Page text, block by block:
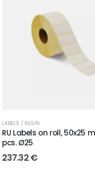
LABELS / RESIN
RU Labels on roll, 50x25
pcs. Ø25
237.32€